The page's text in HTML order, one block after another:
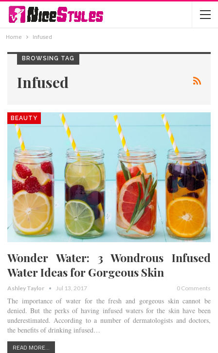
Home Infused
BROWSING TAG
Infused
BEAUTY
Wonder Water: 3 Wondrous Infused
Water Ideas for Gorgeous Skin
Ashley Taylor Jul 13, 2017 0 Comments
The importance of water for the fresh and gorgeous skin cannot be
denied. But the perks of having infused waters for the skin have been
underestimated. According to a number of dermatologists and doctors,
the benefits of drinking infused…
READ MORE...